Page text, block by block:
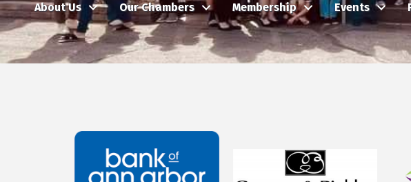
About Us
Our Chambers Membership Events